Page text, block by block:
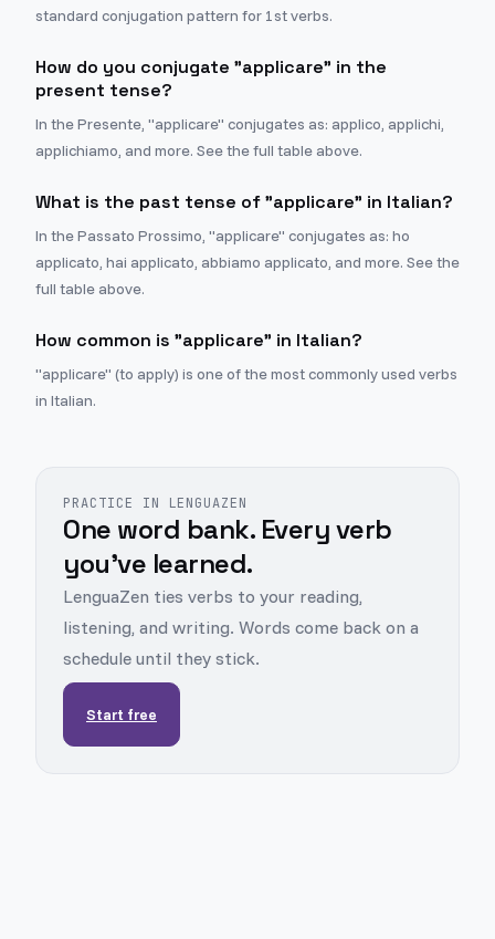
standard conjugation pattern for 1st verbs.
How do you conjugate "applicare" in the
present tense?
In the Presente, "applicare" conjugates as: applico, applichi,
applichiamo, and more. See the full table above.
What is the past tense of "applicare" in Italian?
In the Passato Prossimo, "applicare" conjugates as: ho
applicato, hai applicato, abbiamo applicato, and more. See the
full table above.
How common is "applicare" in Italian?
"applicare" (to apply) is one of the most commonly used verbs
in Italian.
PRACTICE IN LENGUAZEN
One word bank. Every verb
you've learned.
LenguaZen ties verbs to your reading,
listening, and writing. Words come back on a
schedule until they stick.
Start free